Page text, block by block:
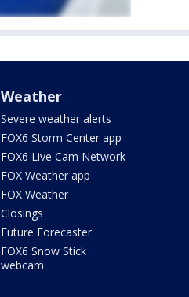
Weather
Severe weather alerts
FOX6 Storm Center app
FOX6 Live Cam Network
FOX Weather app
FOX Weather
Closings
Future Forecaster
FOX6 Snow Stick
webcam